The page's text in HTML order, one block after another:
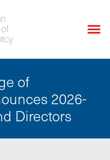
of
2026-
Directors